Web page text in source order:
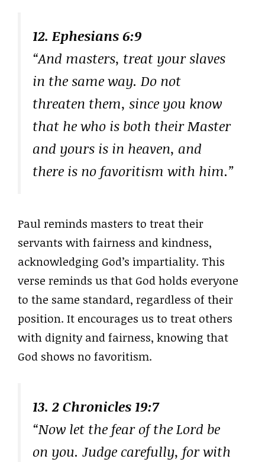
12. Ephesians 6:9
“And masters, treat your slaves
in the same way. Do not
threaten them, since you know
that he who is both their Master
and yours is in heaven, and
there is no favoritism with him.”
Paul reminds masters to treat their
servants with fairness and kindness,
acknowledging God’s impartiality. This
verse reminds us that God holds everyone
to the same standard, regardless of their
position. It encourages us to treat others
with dignity and fairness, knowing that
God shows no favoritism.
13. 2 Chronicles 19:7
“Now let the fear of the Lord be
on you. Judge carefully, for with